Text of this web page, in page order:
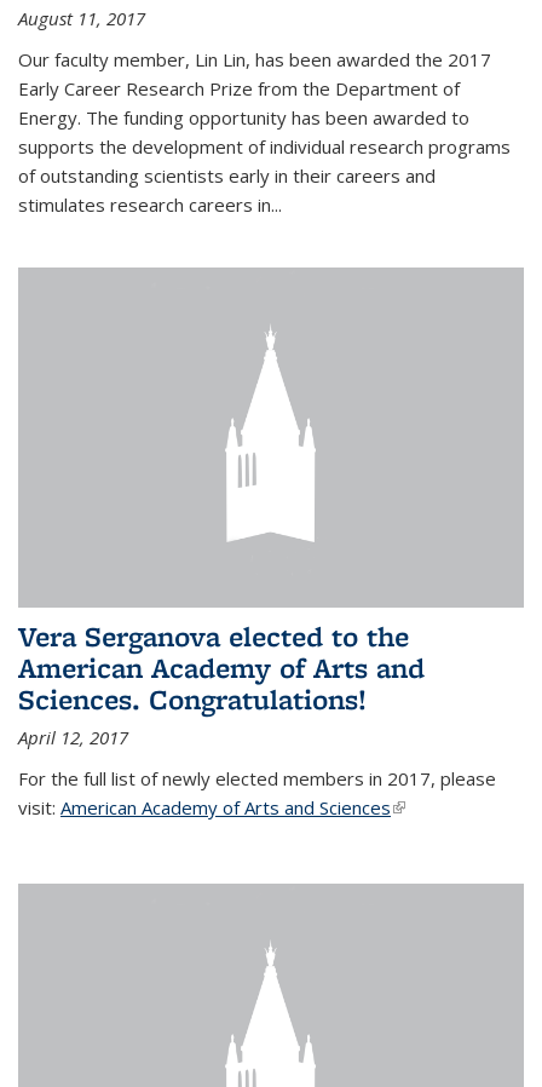
August 11, 2017
Our faculty member, Lin Lin, has been awarded the 2017
Early Career Research Prize from the Department of
Energy. The funding opportunity has been awarded to
supports the development of individual research programs
of outstanding scientists early in their careers and
stimulates research careers in...
Vera Serganova elected to the
American Academy of Arts and
Sciences. Congratulations!
April 12, 2017
For the full list of newly elected members in 2017, please
visit: American Academy of Arts and Sciences(link is external)